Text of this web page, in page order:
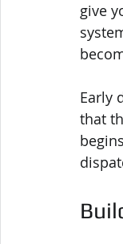
give
Early
that